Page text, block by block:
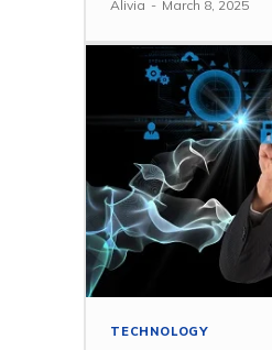
Alivia - March 8, 2025
TECHNOLOGY